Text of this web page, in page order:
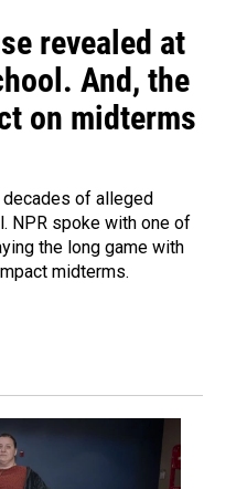
revealed at
And, the
on midterms
of alleged
NPR spoke with one of
the long game with
midterms.